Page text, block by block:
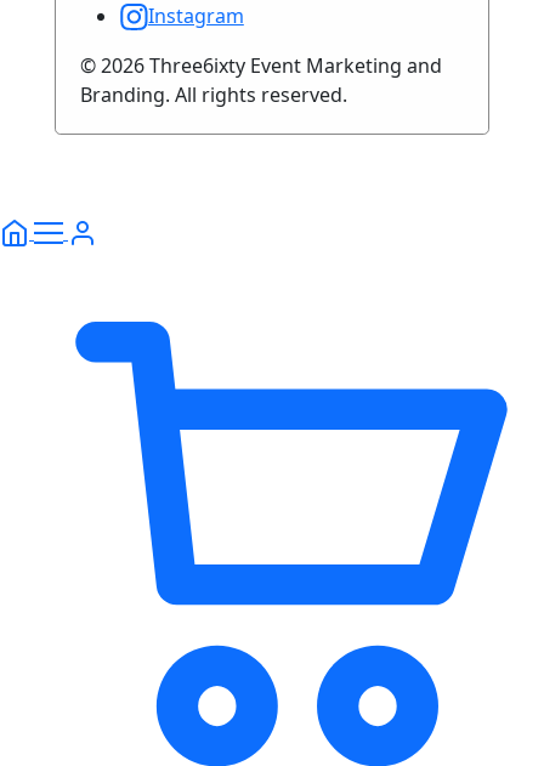
Instagram
© 2026 Three6ixty Event Marketing and
Branding. All rights reserved.